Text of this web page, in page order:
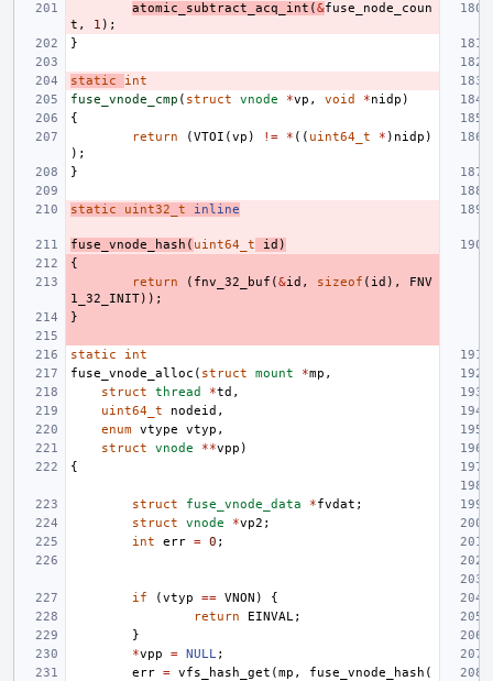
atomic_subtract_acq_int (&fuse_node_coun
t , 1 );
}
static
int
fuse_vnode_cmp ( struct vnode *vp , void *nidp )
{
return
(VTOI (vp ) != * (( uint64_t * ) nidp )
);
}
static uint32_t inline
fuse_vnode_hash ( uint64_t id )
{
return
( fnv_32_buf (&id , sizeof ( id ),
FNV
1_32_INIT));
}
static
int
fuse_vnode_alloc ( struct mount *mp ,
struct
thread *td ,
uint64_t
nodeid ,
enum vtype vtyp ,
struct
vnode **vpp )
{
struct fuse_vnode_data *fvdat ;
struct
vnode *vp2 ;
int
err = 0 ;
if (vtyp == VNON )
{
return
EINVAL;
}
*vpp = NULL;
err = vfs_hash_get (mp , fuse_vnode_hash (